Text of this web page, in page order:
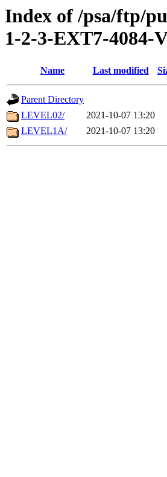
Index of /psa/ftp/
1-2-3-EXT7-4084-
Name Last modified
Parent Directory
LEVEL02/
2021-10-07 13:20
LEVEL1A/
2021-10-07 13:20